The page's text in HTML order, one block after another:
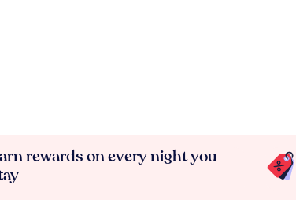
rewards on every night you